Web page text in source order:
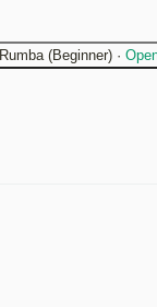
Rumba (Beginner) ·